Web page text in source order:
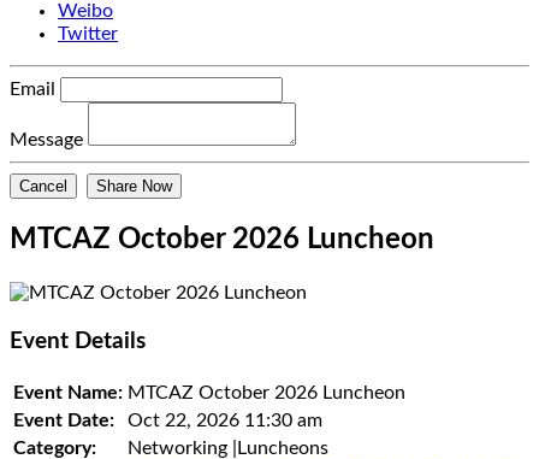
Weibo
Twitter
Email
Message
Cancel Share Now
MTCAZ October 2026 Luncheon
Event Details
Event Name: MTCAZ October 2026 Luncheon
Event Date:
Oct 22, 2026 11:30 am
Category:
Networking |Luncheons